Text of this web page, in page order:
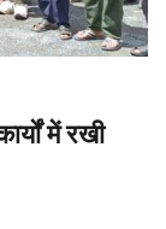
में रखी